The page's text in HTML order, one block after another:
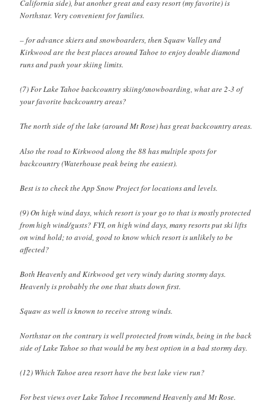
California side), but another great and easy resort (my favorite) is
Northstar. Very convenient for families.
– for advance skiers and snowboarders, then Squaw Valley and
Kirkwood are the best places around Tahoe to enjoy double diamond
runs and push your skiing limits.
(7) For Lake Tahoe backcountry skiing/snowboarding, what are 2-3 of
your favorite backcountry areas?
The north side of the lake (around Mt Rose) has great backcountry areas.
Also the road to Kirkwood along the 88 has multiple spots for
backcountry (Waterhouse peak being the easiest).
Best is to check the App Snow Project for locations and levels.
(9) On high wind days, which resort is your go to that is mostly protected
from high wind/gusts? FYI, on high wind days, many resorts put ski lifts
on wind hold; to avoid, good to know which resort is unlikely to be
affected?
Both Heavenly and Kirkwood get very windy during stormy days.
Heavenly is probably the one that shuts down first.
Squaw as well is known to receive strong winds.
Northstar on the contrary is well protected from winds, being in the back
side of Lake Tahoe so that would be my best option in a bad stormy day.
(12) Which Tahoe area resort have the best lake view run?
For best views over Lake Tahoe I recommend Heavenly and Mt Rose.